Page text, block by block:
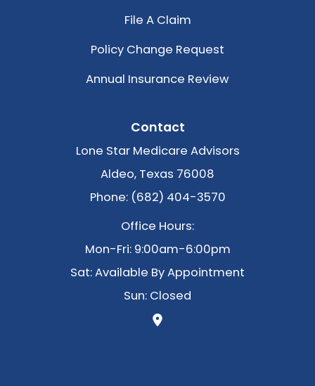
File A Claim
Policy Change Request
Annual Insurance Review
Contact
Lone Star Medicare Advisors
Aldeo, Texas 76008
Phone: (682) 404-3570
Office Hours:
Mon-Fri: 9:00am-6:00pm
Sat: Available By Appointment
Sun: Closed